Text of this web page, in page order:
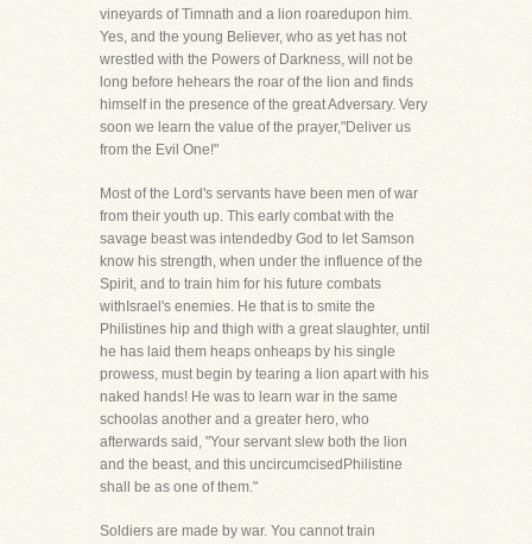
vineyards of Timnath and a lion roaredupon him.
Yes, and the young Believer, who as yet has not
wrestled with the Powers of Darkness, will not be
long before hehears the roar of the lion and finds
himself in the presence of the great Adversary. Very
soon we learn the value of the prayer,"Deliver us
from the Evil One!"
Most of the Lord's servants have been men of war
from their youth up. This early combat with the
savage beast was intendedby God to let Samson
know his strength, when under the influence of the
Spirit, and to train him for his future combats
withIsrael's enemies. He that is to smite the
Philistines hip and thigh with a great slaughter, until
he has laid them heaps onheaps by his single
prowess, must begin by tearing a lion apart with his
naked hands! He was to learn war in the same
schoolas another and a greater hero, who
afterwards said, "Your servant slew both the lion
and the beast, and this uncircumcisedPhilistine
shall be as one of them."
Soldiers are made by war. You cannot train